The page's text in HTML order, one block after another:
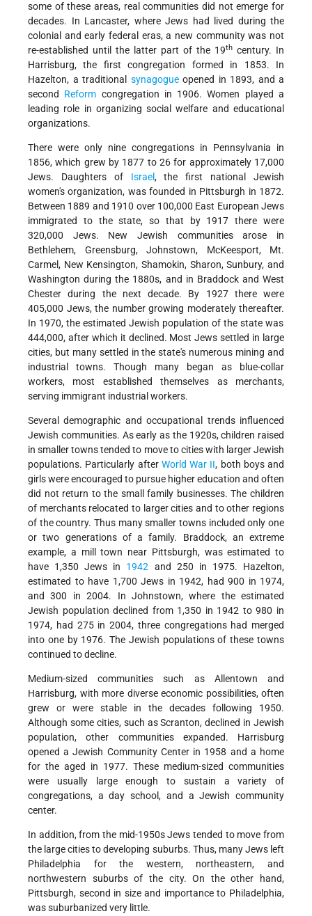
some of these areas, real communities did not emerge for
decades. In Lancaster, where Jews had lived during the
colonial and early federal eras, a new community was not
re-established until the latter part of the 19th century. In
Harrisburg, the first congregation formed in 1853. In
Hazelton, a traditional synagogueopened in 1893, and a
second Reform congregation in 1906. Women played a
leading role in organizing social welfare and educational
organizations.
There were only nine congregations in Pennsylvania in
1856, which grew by 1877 to 26 for approximately 17,000
Jews. Daughters of Israel, the first national Jewish
women's organization, was founded in Pittsburgh in 1872.
Between 1889 and 1910 over 100,000 East European Jews
immigrated to the state, so that by 1917 there were
320,000 Jews. New Jewish communities arose in
Bethlehem, Greensburg, Johnstown, McKeesport, Mt.
Carmel, New Kensington, Shamokin, Sharon, Sunbury, and
Washington during the 1880s, and in Braddock and West
Chester during the next decade. By 1927 there were
405,000 Jews, the number growing moderately thereafter.
In 1970, the estimated Jewish population of the state was
444,000, after which it declined. Most Jews settled in large
cities, but many settled in the state's numerous mining and
industrial towns. Though many began as blue-collar
workers, most established themselves as merchants,
serving immigrant industrial workers.
Several demographic and occupational trends influenced
Jewish communities. As early as the 1920s, children raised
in smaller towns tended to move to cities with larger Jewish
populations. Particularly after World War II, both boys and
girls were encouraged to pursue higher education and often
did not return to the small family businesses. The children
of merchants relocated to larger cities and to other regions
of the country. Thus many smaller towns included only one
or two generations of a family. Braddock, an extreme
example, a mill town near Pittsburgh, was estimated to
have 1,350 Jews in 1942 and 250 in 1975. Hazelton,
estimated to have 1,700 Jews in 1942, had 900 in 1974,
and 300 in 2004. In Johnstown, where the estimated
Jewish population declined from 1,350 in 1942 to 980 in
1974, had 275 in 2004, three congregations had merged
into one by 1976. The Jewish populations of these towns
continued to decline.
Medium-sized communities such as Allentown and
Harrisburg, with more diverse economic possibilities, often
grew or were stable in the decades following 1950.
Although some cities, such as Scranton, declined in Jewish
population, other communities expanded. Harrisburg
opened a Jewish Community Center in 1958 and a home
for the aged in 1977. These medium-sized communities
were usually large enough to sustain a variety of
congregations, a day school, and a Jewish community
center.
In addition, from the mid-1950s Jews tended to move from
the large cities to developing suburbs. Thus, many Jews left
Philadelphia for the western, northeastern, and
northwestern suburbs of the city. On the other hand,
Pittsburgh, second in size and importance to Philadelphia,
was suburbanized very little.